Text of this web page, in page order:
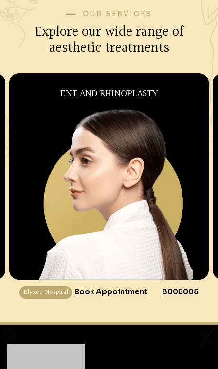
OUR SERVICES
Explore our wide range of
aesthetic treatments
OBSTETRICS AND
Elyzee Hospital Book Appointment 8005005